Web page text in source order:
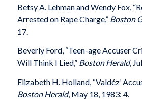
Betsy A. Lehman and Wendy Fox,
Arrested on Rape Charge,” Boston
17.
Beverly Ford, “Teen-age Accuser
Will Think I Lied,” Boston Herald,
Elizabeth H. Holland, “Valdéz’
Boston Herald, May 18, 1983: 4.